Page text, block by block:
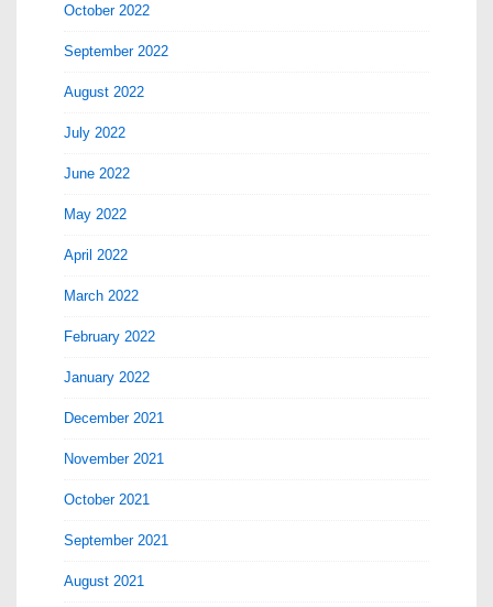
October 2022
September 2022
August 2022
July 2022
June 2022
May 2022
April 2022
March 2022
February 2022
January 2022
December 2021
November 2021
October 2021
September 2021
August 2021